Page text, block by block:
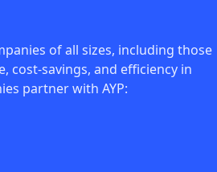
of all sizes, including those
cost-savings, and efficiency in
partner with AYP: